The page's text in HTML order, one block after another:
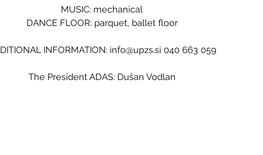
MUSIC: mechanical
DANCE FLOOR: parquet, ballet floor
INFORMATION: info@upzs.si 040 663 059
The President ADAS: Dušan Vodlan